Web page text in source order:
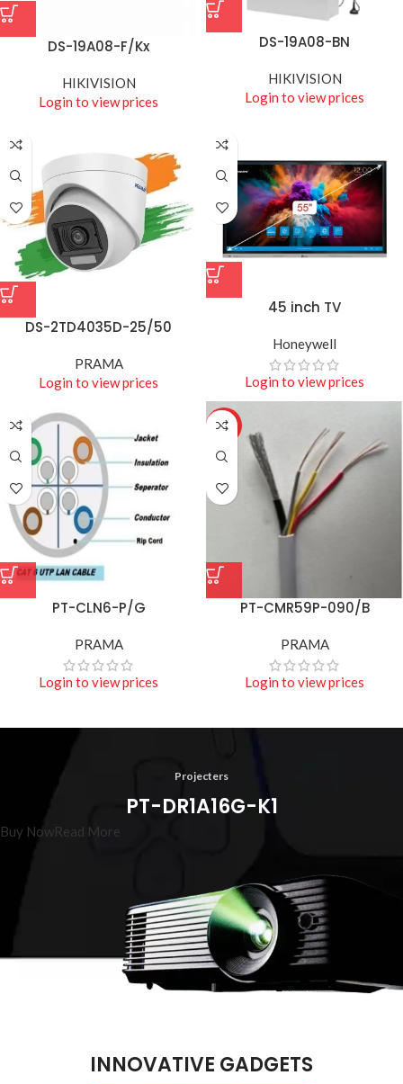
DS-19A08-F/Kx
HIKIVISION
Login to view prices
DS-19A08-BN
HIKIVISION
Login to view prices
DS-2TD4035D-25/50
PRAMA
Login to view prices
45 inch TV
Honeywell
Login to view prices
PT-CLN6-P/G
PRAMA
Login to view prices
HOT
PT-CMR59P-090/B
PRAMA
Login to view prices
Projecters
PT-DR1A16G-K1
Buy NowRead More
INNOVATIVE GADGETS